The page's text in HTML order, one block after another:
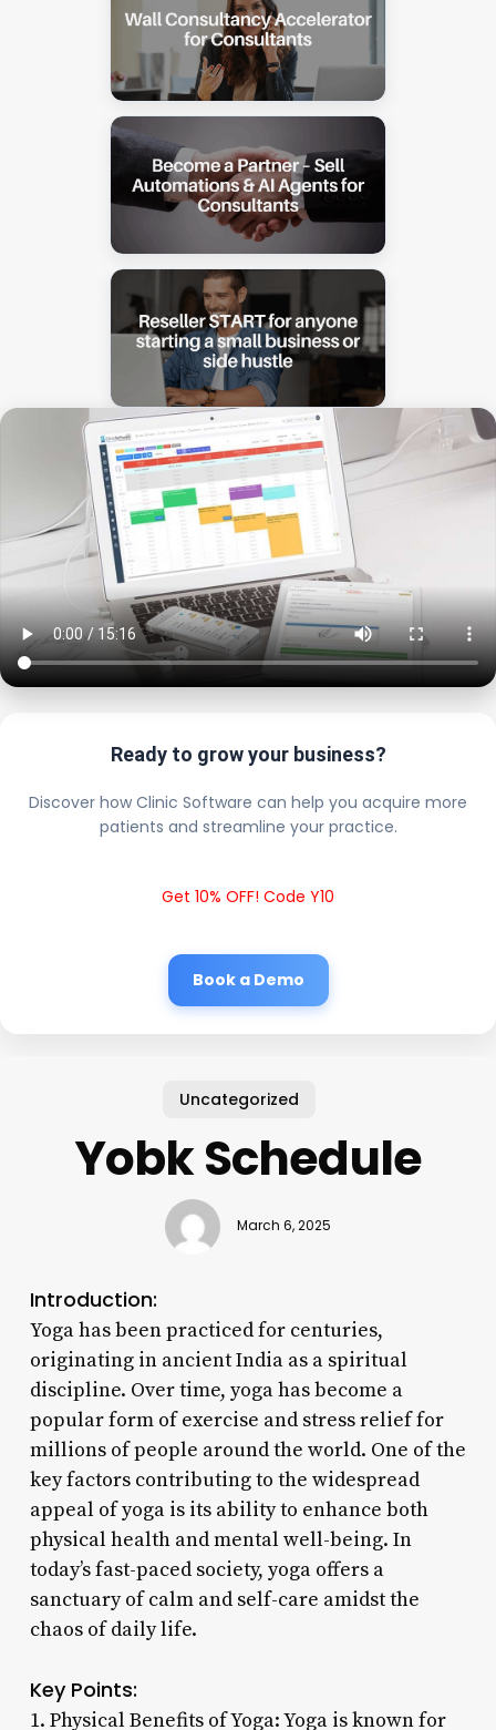
Ready to grow your business?
Discover how Clinic Software can help you acquire more
patients and streamline your practice.
Get 10% OFF! Code Y10
Book a Demo
Uncategorized
Yobk Schedule
March 6, 2025
Introduction:
Yoga has been practiced for centuries,
originating in ancient India as a spiritual
discipline. Over time, yoga has become a
popular form of exercise and stress relief for
millions of people around the world. One of the
key factors contributing to the widespread
appeal of yoga is its ability to enhance both
physical health and mental well-being. In
today’s fast-paced society, yoga offers a
sanctuary of calm and self-care amidst the
chaos of daily life.
Key Points:
1. Physical Benefits of Yoga: Yoga is known for